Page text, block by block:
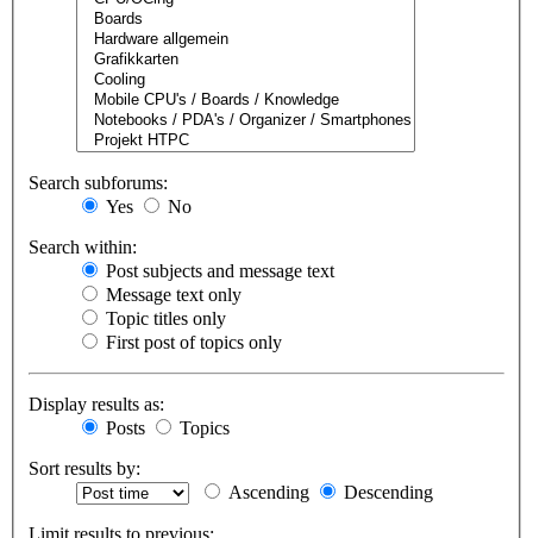
Search subforums:
Yes
No
Search within:
Post subjects and message text
Message text only
Topic titles only
First post of topics only
Display results as:
Posts
Topics
Sort results by:
Ascending
Descending
Limit results to previous: